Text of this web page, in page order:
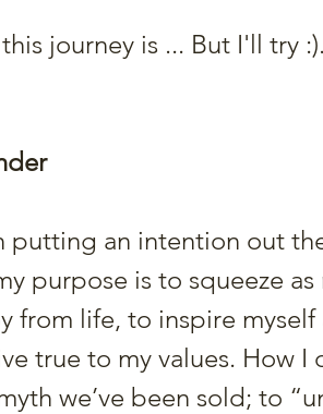
journey is ... But I'll try
putting an intention out
purpose is to squeeze as
from life, to inspire myself
true to my values. How I
we’ve been sold; to